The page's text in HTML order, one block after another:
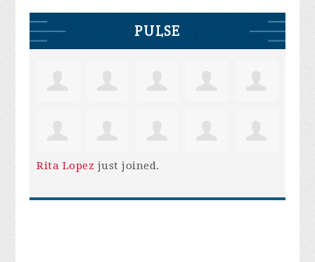
PULSE
Rita Lopez just joined.